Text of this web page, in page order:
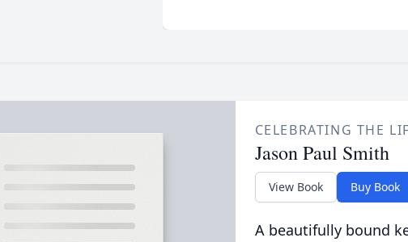
CELEBRATING THE
Jason Paul Smith
View Book Buy Book
A beautifully bound